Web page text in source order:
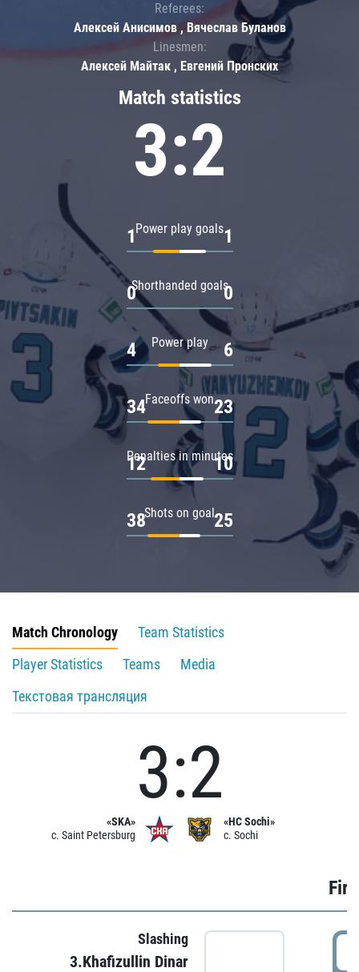
Match statistics
3:2
Power play goals
1 1
Shorthanded goals
0 0
Power play
4 6
Faceoffs won
34 23
Penalties in minutes
12 10
Shots on goal
38 25
Referees:
Алексей Анисимов , Вячеслав Буланов
Linesmen:
Алексей Майтак , Евгений Пронских
Match Chronology
Team Statistics
Player Statistics
Teams
Media
Текстовая трансляция
«SKA»
c. Saint Petersburg
3:2
«HC Sochi»
c. Sochi
Slashing
3.Khafizullin Dinar